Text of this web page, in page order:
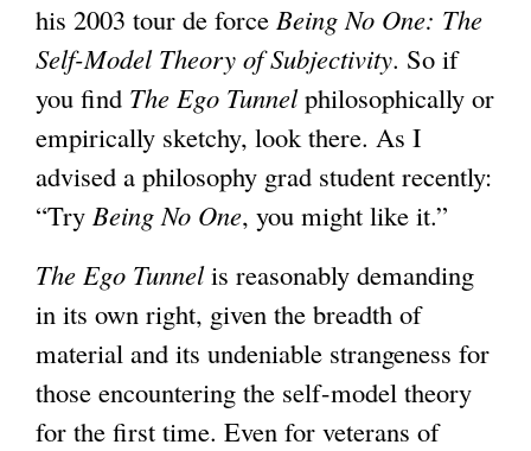
his 2003 tour de force Being No One: The
Self-Model Theory of Subjectivity. So if
you find The Ego Tunnelphilosophically or
empirically sketchy, look there. As I
advised a philosophy grad student recently:
“Try Being No One, you might like it.”
The Ego Tunnelis reasonably demanding
in its own right, given the breadth of
material and its undeniable strangeness for
those encountering the self-model theory
for the first time. Even for veterans of